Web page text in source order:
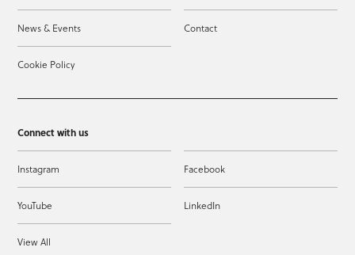
News & Events Contact
Cookie Policy
Connect with us
Instagram Facebook
YouTube LinkedIn
View All